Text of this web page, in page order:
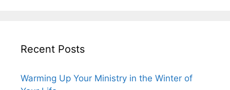
Recent Posts
Warming Up Your Ministry in the Winter of